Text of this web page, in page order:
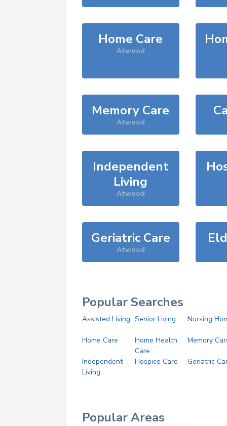
Home Care
Atwood
Memory Care
Atwood
Independent
Living
Atwood
Geriatric Care
Atwood
Popular Searches
Assisted Living Senior Living Nursing
Home Care
Home Health
Care
Memory
Independent
Living
Hospice Care Geriatric
Popular Areas